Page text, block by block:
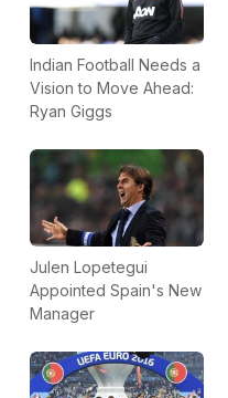
Indian Football Needs a
Vision to Move Ahead:
Ryan Giggs
Julen Lopetegui
Appointed Spain's New
Manager